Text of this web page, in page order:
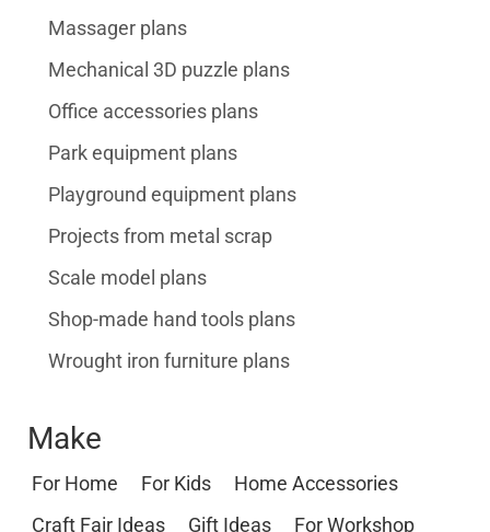
Massager plans
Mechanical 3D puzzle plans
Office accessories plans
Park equipment plans
Playground equipment plans
Projects from metal scrap
Scale model plans
Shop-made hand tools plans
Wrought iron furniture plans
Make
For Home For Kids
Home Accessories
Craft Fair Ideas
Gift Ideas
For Workshop